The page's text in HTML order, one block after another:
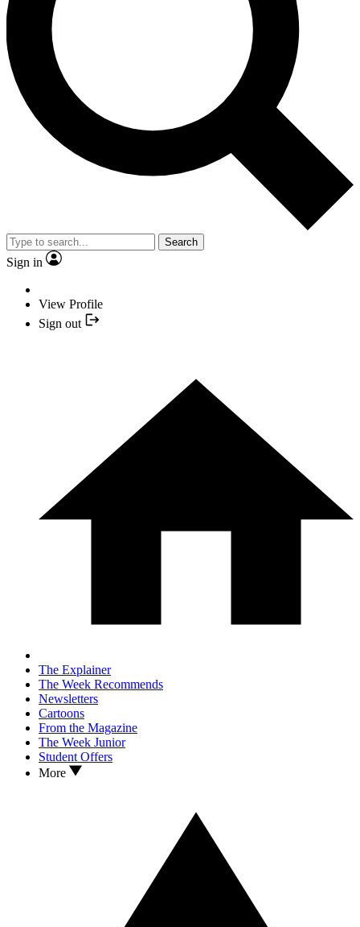
Search
Sign in
View Profile
Sign out
The Explainer
The Week Recommends
Newsletters
Cartoons
From the Magazine
The Week Junior
Student Offers
More